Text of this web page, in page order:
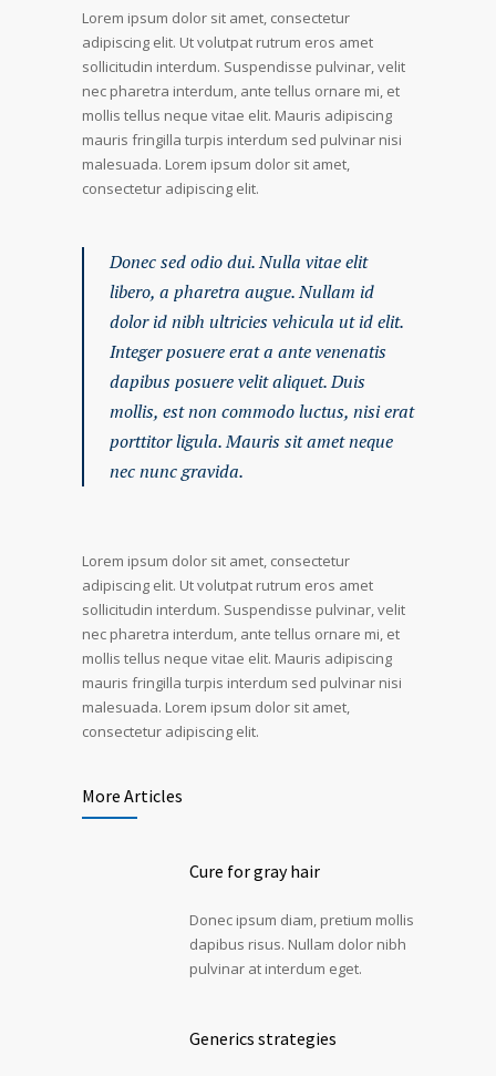
Lorem ipsum dolor sit amet, consectetur
adipiscing elit. Ut volutpat rutrum eros amet
sollicitudin interdum. Suspendisse pulvinar, velit
nec pharetra interdum, ante tellus ornare mi, et
mollis tellus neque vitae elit. Mauris adipiscing
mauris fringilla turpis interdum sed pulvinar nisi
malesuada. Lorem ipsum dolor sit amet,
consectetur adipiscing elit.
Donec sed odio dui. Nulla vitae elit
libero, a pharetra augue. Nullam id
dolor id nibh ultricies vehicula ut id elit.
Integer posuere erat a ante venenatis
dapibus posuere velit aliquet. Duis
mollis, est non commodo luctus, nisi erat
porttitor ligula. Mauris sit amet neque
nec nunc gravida.
Lorem ipsum dolor sit amet, consectetur
adipiscing elit. Ut volutpat rutrum eros amet
sollicitudin interdum. Suspendisse pulvinar, velit
nec pharetra interdum, ante tellus ornare mi, et
mollis tellus neque vitae elit. Mauris adipiscing
mauris fringilla turpis interdum sed pulvinar nisi
malesuada. Lorem ipsum dolor sit amet,
consectetur adipiscing elit.
More Articles
Cure for gray hair
Donec ipsum diam, pretium mollis
dapibus risus. Nullam dolor nibh
pulvinar at interdum eget.
Generics strategies